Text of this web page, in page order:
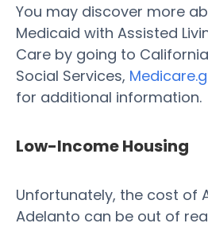
You may discover more
Medicaid with Assisted
Care by going to
Social Services,
for additional information.
Low-Income Housing
Unfortunately, the cost of
Adelanto can be out of